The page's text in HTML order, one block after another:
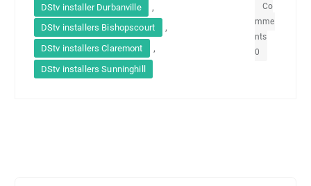
DStv installer Durbanville ,
DStv installers Bishopscourt ,
DStv installers Claremont ,
DStv installers Sunninghill
Co
mme
nts
0